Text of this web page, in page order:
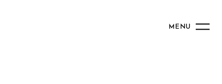
MENU